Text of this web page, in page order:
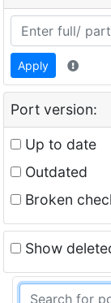
Apply
Port version:
Up to date
Outdated
Broken
Show